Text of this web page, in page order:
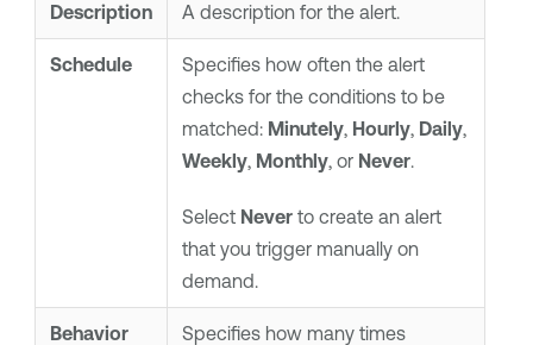
Description A description for the alert.
Schedule
Specifies how often the alert
checks for the conditions to be
matched: Minutely, Hourly, Daily,
Weekly, Monthly, or Never.
Select Neverto create an alert
that you trigger manually on
demand.
Behavior
Specifies how many times